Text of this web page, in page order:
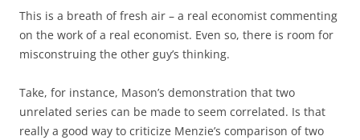
This is a breath of fresh air – a real economist commenting
on the work of a real economist. Even so, there is room for
misconstruing the other guy’s thinking.
Take, for instance, Mason’s demonstration that two
unrelated series can be made to seem correlated. Is that
really a good way to criticize Menzie’s comparison of two